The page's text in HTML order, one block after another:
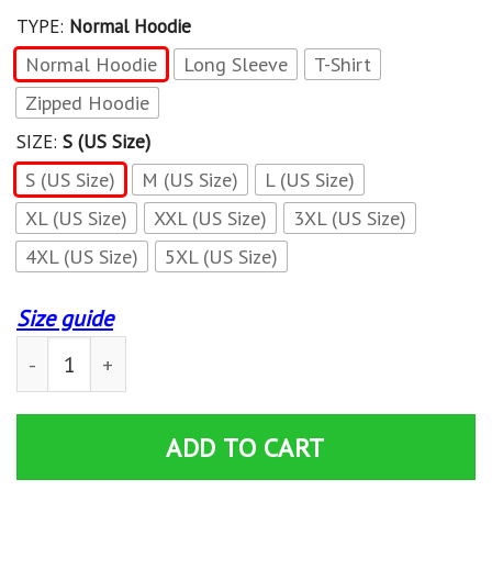
TYPE: Normal Hoodie
Normal Hoodie Long Sleeve
T-Shirt
Zipped Hoodie
SIZE: S (US Size)
S (US Size) M (US Size)
L (US Size)
XL (US Size)
XXL (US Size)
3XL (US Size)
4XL (US Size)
5XL (US Size)
Size guide
3D All Over Printed Lexus LPH-NH Shirts Ver3 (White)
ADD TO CART